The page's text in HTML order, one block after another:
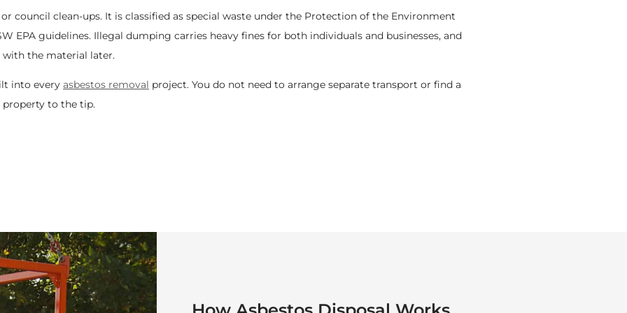
council clean-ups. It is classified as special waste under the Protection of the Environment
EPA guidelines. Illegal dumping carries heavy fines for both individuals and businesses, and
with the material later.
into every asbestos removal project. You do not need to arrange separate transport or find a
property to the tip.